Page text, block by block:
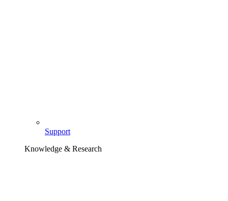
Support
Knowledge & Research